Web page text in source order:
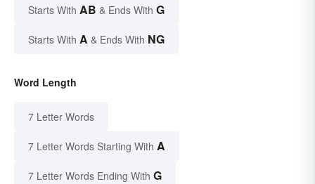
Starts With AB & Ends With G
Starts With A & Ends With NG
Word Length
7 Letter Words
7 Letter Words Starting With A
7 Letter Words Ending With G